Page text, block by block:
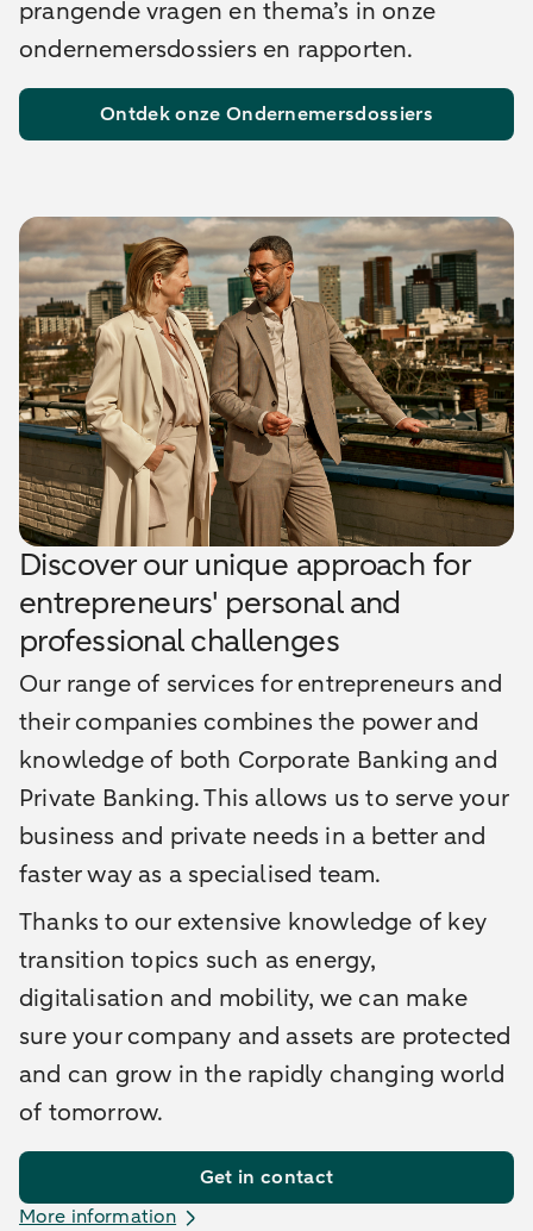
prangende vragen en thema’s in onze
ondernemersdossiers en rapporten.
Ontdek onze Ondernemersdossiers
Discover our unique approach for
entrepreneurs' personal and
professional challenges
Our range of services for entrepreneurs and
their companies combines the power and
knowledge of both Corporate Banking and
Private Banking. This allows us to serve your
business and private needs in a better and
faster way as a specialised team.
Thanks to our extensive knowledge of key
transition topics such as energy,
digitalisation and mobility, we can make
sure your company and assets are protected
and can grow in the rapidly changing world
of tomorrow.
Get in contact
More information